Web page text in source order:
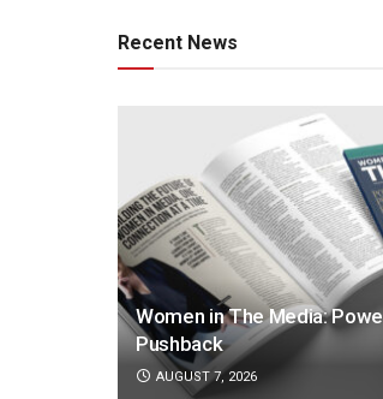
Recent News
Women in The Media:
Pushback
AUGUST 7, 2026